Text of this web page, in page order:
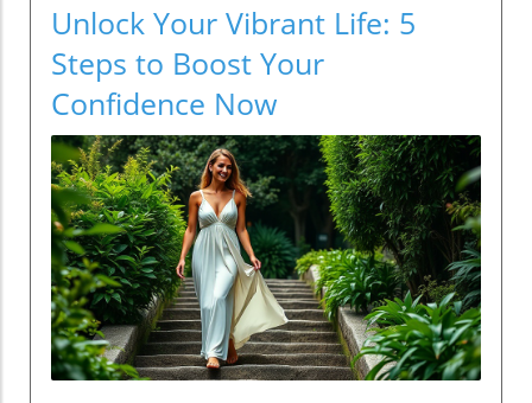
Unlock Your Vibrant Life: 5
Steps to Boost Your
Confidence Now